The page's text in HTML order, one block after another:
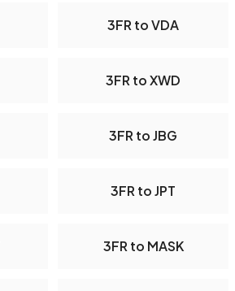
3FR to VDA
3FR to XWD
3FR to JBG
3FR to JPT
3FR to MASK